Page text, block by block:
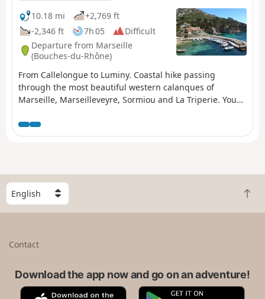
10.18 mi
+2,769 ft
-2,346 ft
7h 05
Difficult
Departure from Marseille
(Bouches-du-Rhône)
From Callelongue to Luminy. Coastal hike passing
through the most beautiful western calanques of
Marseille, Marseilleveyre, Sormiou and La Triperie. You
specific regulations. Failure to comply with these
regulations may result in a fine of up to €1,500.
S
e
l
B
a
t
Contact
Download the app now and go on an adventure!
A
G